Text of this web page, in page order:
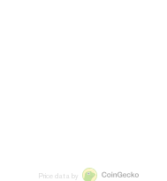
Price data by